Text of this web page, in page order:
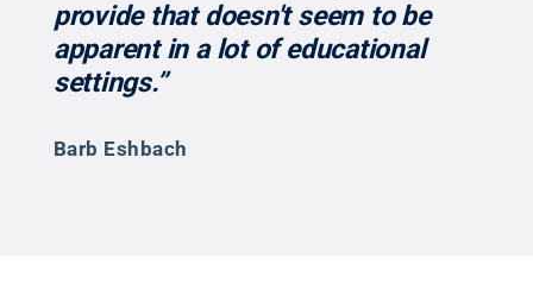
provide that doesn't seem to be
apparent in a lot of educational
settings.”
Barb Eshbach